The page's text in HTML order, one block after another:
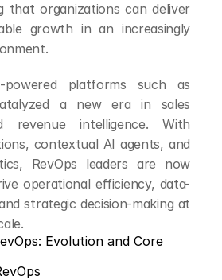
that organizations can deliver
growth in an increasingly
a new era in sales
revenue intelligence. With
contextual AI agents, and
RevOps leaders are now
operational efficiency, data-
strategic decision-making at
Evolution and Core